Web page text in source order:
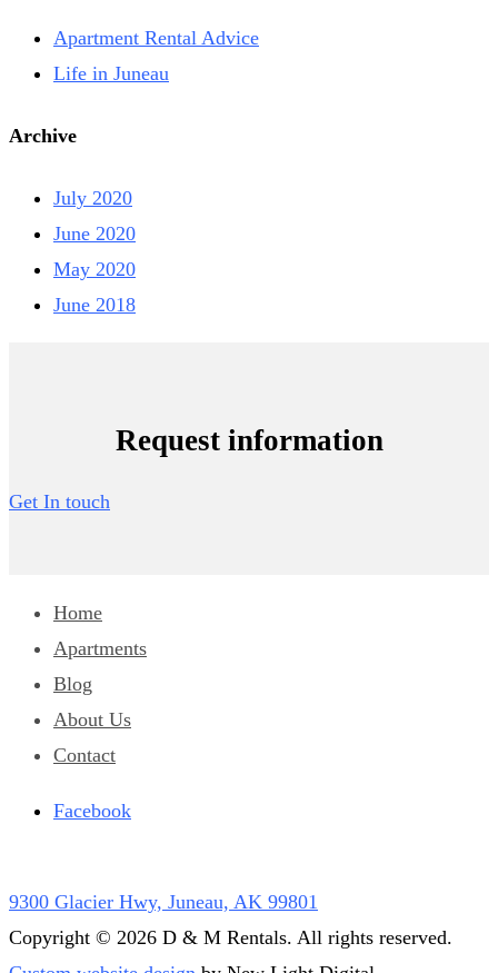
Apartment Rental Advice
Life in Juneau
Archive
July 2020
June 2020
May 2020
June 2018
Request information
Get In touch
Home
Apartments
Blog
About Us
Contact
Facebook
9300 Glacier Hwy, Juneau, AK 99801
Copyright © 2026 D & M Rentals. All rights reserved.